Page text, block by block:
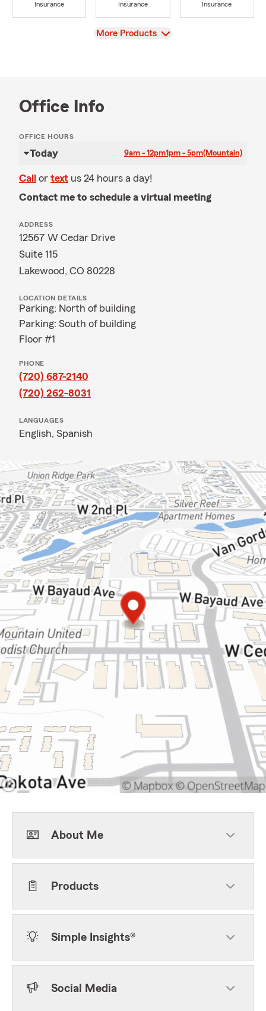
Insurance
Insurance
Insurance
View
More Products
Office Info
OFFICE HOURS
Today 9am - 12pm1pm - 5pm(Mountain)
Call or text us 24 hours a day!
Contact me to schedule a virtual meeting
ADDRESS
12567 W Cedar Drive
Suite 115
Lakewood, CO 80228
LOCATION DETAILS
Parking: North of building
Parking: South of building
Floor #1
PHONE
(720) 687-2140
(720) 262-8031
LANGUAGES
English, Spanish
About Me
Products
Simple Insights®
Social Media